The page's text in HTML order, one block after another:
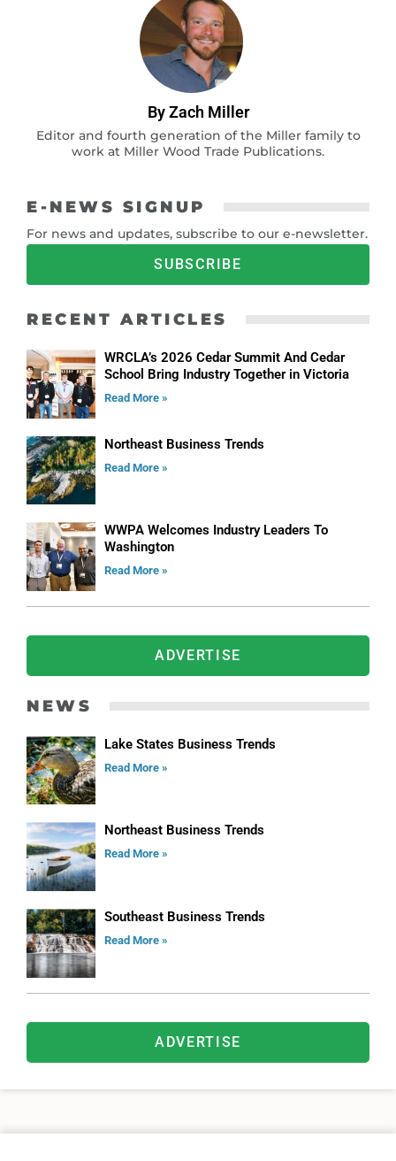
By Zach Miller
Editor and fourth generation of the Miller family to
work at Miller Wood Trade Publications.
E-NEWS SIGNUP
For news and updates, subscribe to our e-newsletter.
SUBSCRIBE
RECENT ARTICLES
WRCLA’s 2026 Cedar Summit And Cedar
School Bring Industry Together in Victoria
Read More »
Northeast Business Trends
Read More »
WWPA Welcomes Industry Leaders To
Washington
Read More »
ADVERTISE
NEWS
Lake States Business Trends
Read More »
Northeast Business Trends
Read More »
Southeast Business Trends
Read More »
ADVERTISE